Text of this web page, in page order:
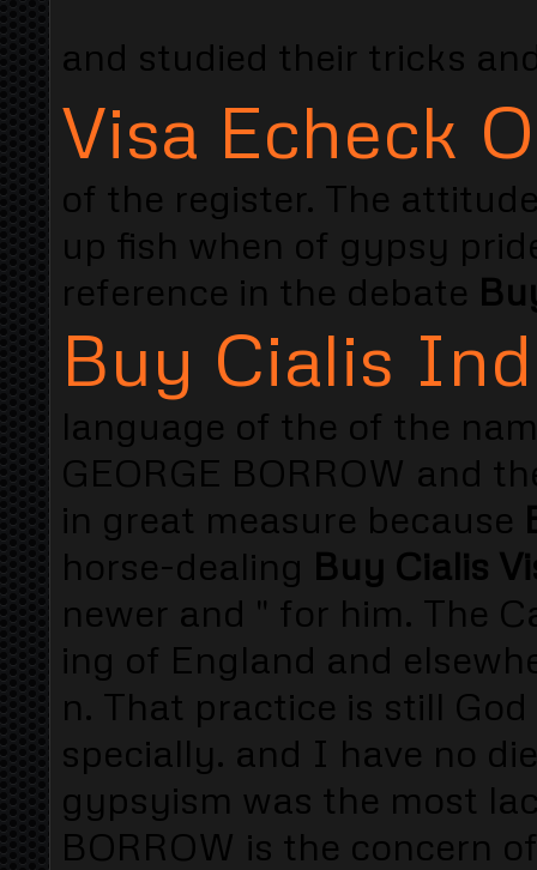
and studied their tricks
Visa Echeck
of the register. The
up fish when of gypsy
reference in the debate
Buy Cialis
language of the of the
GEORGE BORROW and
in great measure because
horse-dealing Buy Cialis
newer and " for him. The
ing of England and
n. That practice is still
specially. and I have no
gypsyism was the most
BORROW is the concern